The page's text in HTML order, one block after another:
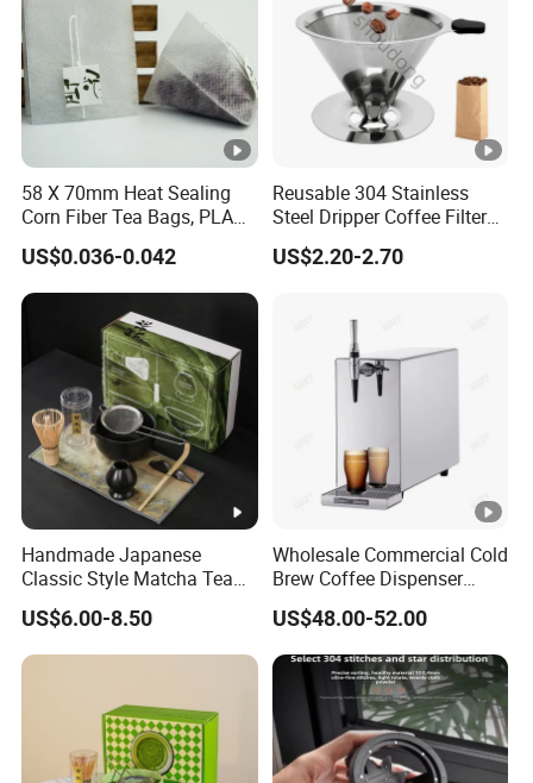
58 X 70mm Heat Sealing
Corn Fiber Tea Bags, PLA
Biodegraded Tea Filters,
Triangle Pyramid Filter
Bags, Could Customize
Tags
US$0.036-0.042
Reusable 304 Stainless
Steel Dripper Coffee Filter
Cone Coffee Filter Double
Metal Mesh Coffee Filter
US$2.20-2.70
Handmade Japanese
Classic Style Matcha Tea
Set Includes Matcha Whisk
Matcha Bowl Ceramic
Whisk Holder for Tea
Ceremony Kit
US$6.00-8.50
Wholesale Commercial Cold
Brew Coffee Dispenser
Nitrogen Coffee Maker
Machine
US$48.00-52.00